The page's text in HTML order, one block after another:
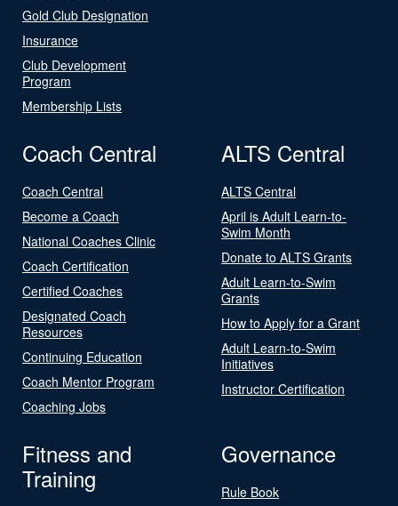
Gold Club Designation
Insurance
Club Development
Program
Membership Lists
Coach Central
Coach Central
Become a Coach
National Coaches Clinic
Coach Certification
Certified Coaches
Designated Coach
Resources
Continuing Education
Coach Mentor Program
Coaching Jobs
ALTS Central
ALTS Central
April is Adult Learn-to-
Swim Month
Donate to ALTS Grants
Adult Learn-to-Swim
Grants
How to Apply for a Grant
Adult Learn-to-Swim
Initiatives
Instructor Certification
Fitness and
Training
Governance
Rule Book